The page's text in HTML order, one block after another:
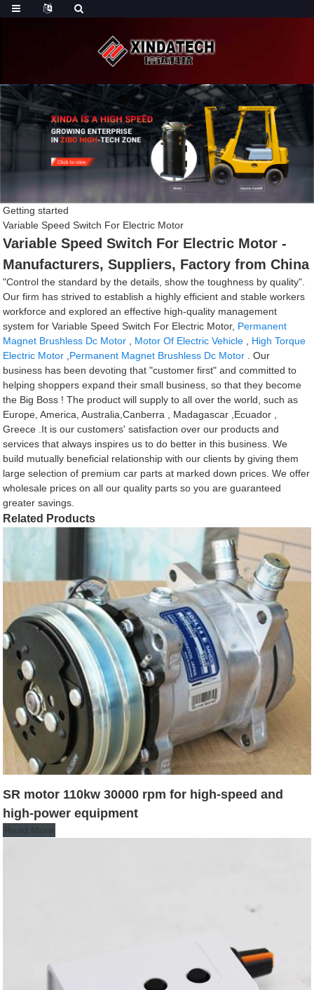
Getting started
Variable Speed Switch For Electric Motor
Variable Speed Switch For Electric Motor -
Manufacturers, Suppliers, Factory from China
"Control the standard by the details, show the toughness by quality".
Our firm has strived to establish a highly efficient and stable workers
workforce and explored an effective high-quality management
system for Variable Speed Switch For Electric Motor, Permanent
Magnet Brushless Dc Motor
Motor Of Electric Vehicle
High Torque
Electric Motor Permanent Magnet Brushless Dc Motor . Our
business has been devoting that "customer first" and committed to
helping shoppers expand their small business, so that they become
the Big Boss ! The product will supply to all over the world, such as
Europe, America, Australia,Canberra , Madagascar ,Ecuador ,
Greece .It is our customers' satisfaction over our products and
services that always inspires us to do better in this business. We
build mutually beneficial relationship with our clients by giving them
large selection of premium car parts at marked down prices. We offer
wholesale prices on all our quality parts so you are guaranteed
greater savings.
Related Products
SR motor 110kw 30000 rpm for high-speed and
high-power equipment
Read More